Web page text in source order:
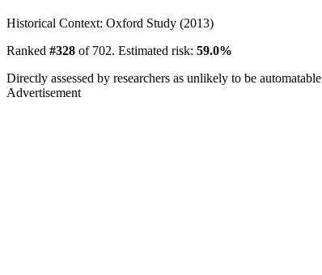
Historical Context: Oxford Study (2013)
Ranked #328 of 702. Estimated risk: 59.0%
Directly assessed by researchers as unlikely to be automatable
Advertisement